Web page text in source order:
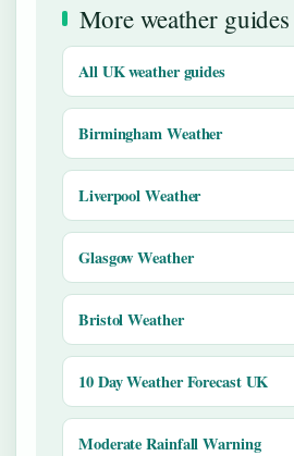
More weather guides
All UK weather guides
Birmingham Weather
Liverpool Weather
Glasgow Weather
Bristol Weather
10 Day Weather Forecast UK
Moderate Rainfall Warning